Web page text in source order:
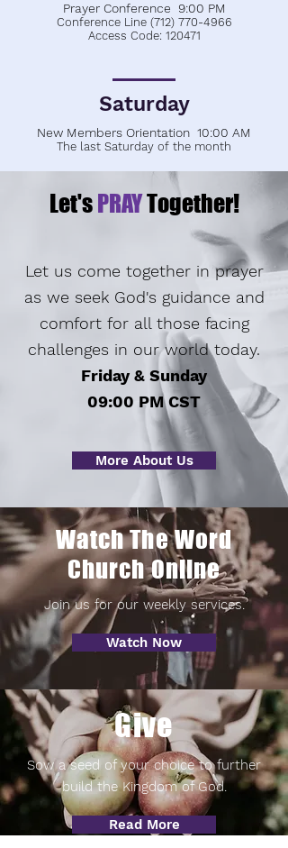
Prayer Conference 9:00 PM
Conference Line (712) 770-4966
Access Code: 120471
Saturday
New Members Orientation 10:00 AM
The last Saturday of the month
Let'sPRAYTogether!
Let us come together in prayer
as we seek God's guidance and
comfort for all those facing
challenges in our world today.
Friday & Sunday
09:00 PM CST
More About Us
Watch The Word
Church Online
Join us for our weekly services.
Watch Now
Give
Sow a seed of your choice to further
build the Kingdom of God.
Read More